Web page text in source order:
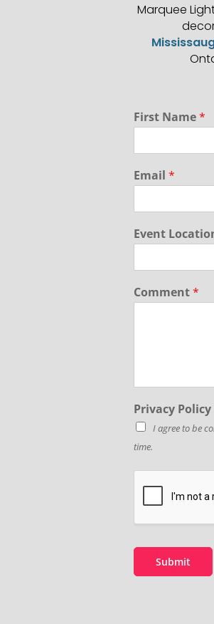
Marquee
First Name*
Email*
Event
Comment*
Privacy Policy
I agree to be
time.
Submit